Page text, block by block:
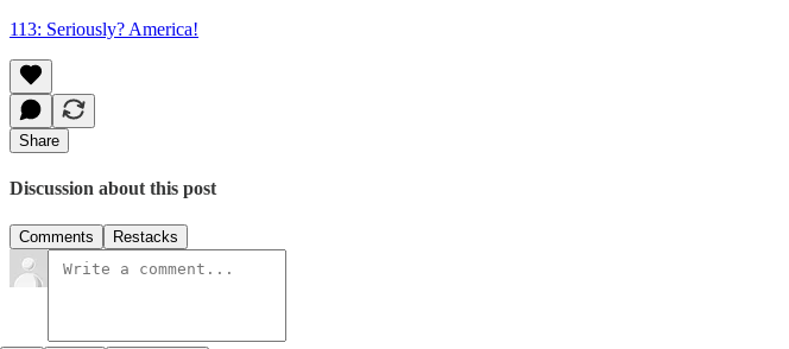
113: Seriously? America!
Share
Discussion about this post
Comments Restacks